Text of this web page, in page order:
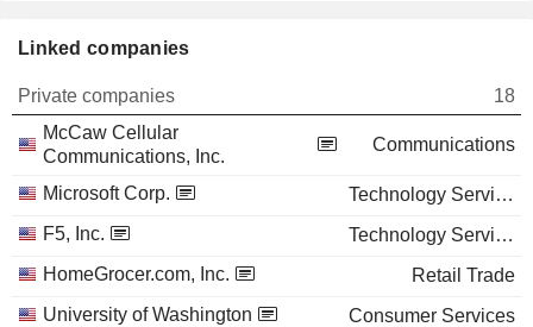
Linked companies
Private companies
18
McCaw Cellular
Communications, Inc.
Communications
Microsoft Corp.
Technology Services
F5, Inc.
Technology Services
HomeGrocer.com, Inc.
Retail Trade
University of Washington
Consumer Services